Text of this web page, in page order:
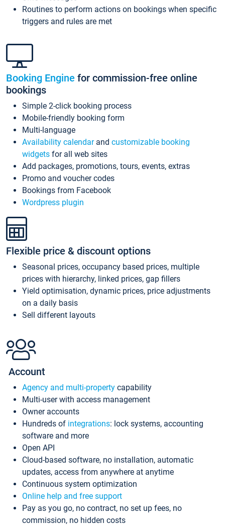
Routines to perform actions on bookings when specific
triggers and rules are met
Booking Engine for commission-free online
bookings
Simple 2-click booking process
Mobile-friendly booking form
Multi-language
Availability calendarand customizable booking
widgets for all web sites
Add packages, promotions, tours, events, extras
Promo and voucher codes
Bookings from Facebook
Wordpress plugin
Flexible price & discount options
Seasonal prices, occupancy based prices, multiple
prices with hierarchy, linked prices, gap fillers
Yield optimisation, dynamic prices, price adjustments
on a daily basis
Sell different layouts
Account
Agency and multi-property capability
Multi-user with access management
Owner accounts
Hundreds of integrations: lock systems, accounting
software and more
Open API
Cloud-based software, no installation, automatic
updates, access from anywhere at anytime
Continuous system optimization
Online help and free support
Pay as you go, no contract, no set up fees, no
commission, no hidden costs